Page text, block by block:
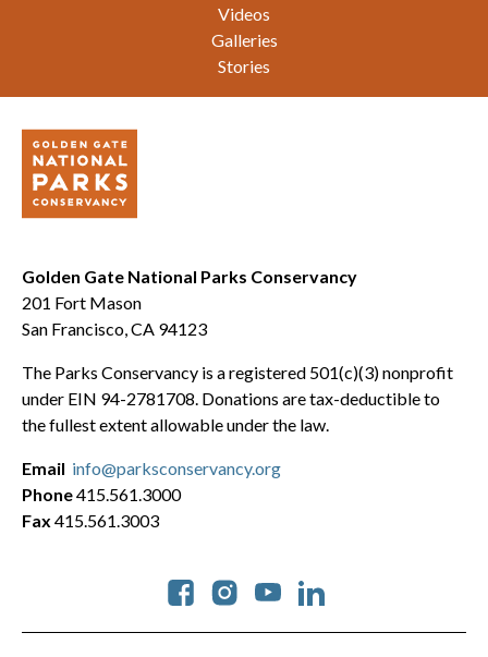
Videos
Galleries
Stories
Golden Gate National Parks Conservancy
201 Fort Mason
San Francisco, CA 94123
The Parks Conservancy is a registered 501(c)(3) nonprofit
under EIN 94-2781708. Donations are tax-deductible to
the fullest extent allowable under the law.
Social
Email info@parksconservancy.org
Phone415.561.3000
Fax 415.561.3003